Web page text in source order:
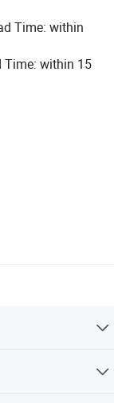
industry
Time: within
Time: within 15